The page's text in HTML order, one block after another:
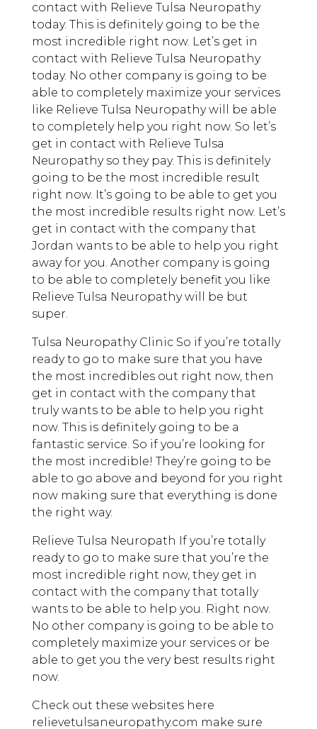
contact with Relieve Tulsa Neuropathy
today. This is definitely going to be the
most incredible right now. Let’s get in
contact with Relieve Tulsa Neuropathy
today. No other company is going to be
able to completely maximize your services
like Relieve Tulsa Neuropathy will be able
to completely help you right now. So let’s
get in contact with Relieve Tulsa
Neuropathy so they pay. This is definitely
going to be the most incredible result
right now. It’s going to be able to get you
the most incredible results right now. Let’s
get in contact with the company that
Jordan wants to be able to help you right
away for you. Another company is going
to be able to completely benefit you like
Relieve Tulsa Neuropathy will be but
super.
Tulsa Neuropathy Clinic So if you’re totally
ready to go to make sure that you have
the most incredibles out right now, then
get in contact with the company that
truly wants to be able to help you right
now. This is definitely going to be a
fantastic service. So if you’re looking for
the most incredible! They’re going to be
able to go above and beyond for you right
now making sure that everything is done
the right way.
Relieve Tulsa Neuropath If you’re totally
ready to go to make sure that you’re the
most incredible right now, they get in
contact with the company that totally
wants to be able to help you. Right now.
No other company is going to be able to
completely maximize your services or be
able to get you the very best results right
now.
Check out these websites here
relievetulsaneuropathy.com make sure